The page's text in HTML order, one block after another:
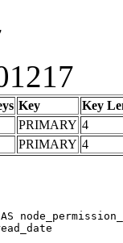
Key
Key
PRIMARY 4
PRIMARY 4